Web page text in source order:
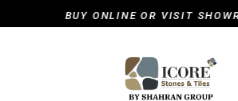
BUY ONLINE OR VISIT